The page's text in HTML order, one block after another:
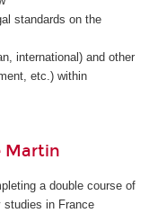
standards on the
international) and other
etc.) within
Martin
a double course of
studies in France